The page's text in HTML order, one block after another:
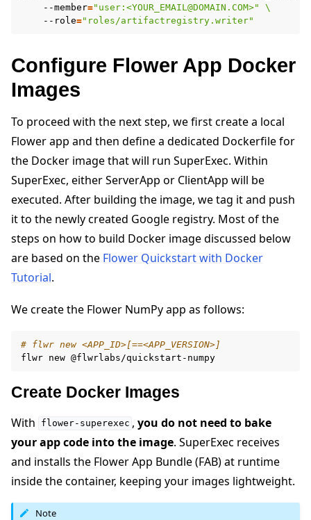
--member="user:<YOUR_EMAIL@DOMAIN.COM>"
\
--role="roles/artifactregistry.writer"
Configure Flower App Docker
Images
To proceed with the next step, we first create a local
Flower app and then define a dedicated Dockerfile for
the Docker image that will run SuperExec. Within
SuperExec, either ServerApp or ClientApp will be
executed. After building the image, we tag it and push
it to the newly created Google registry. Most of the
steps on how to build Docker image discussed below
are based on the Flower Quickstart with Docker
Tutorial.
We create the Flower NumPy app as follows:
# flwr new <APP_ID>[==<APP_VERSION>]
flwr new
Create Docker Images
With flower-superexec ,you do not need to bake
your app code into the image. SuperExec receives
and installs the Flower App Bundle (FAB) at runtime
inside the container, keeping your images lightweight.
Note